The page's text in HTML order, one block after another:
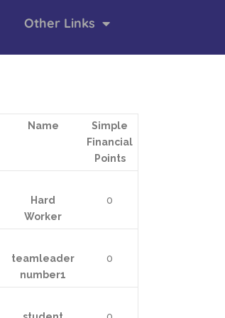
Other Links
Name
Simple
Financial
Points
Hard
Worker
0
teamleader
number1
0